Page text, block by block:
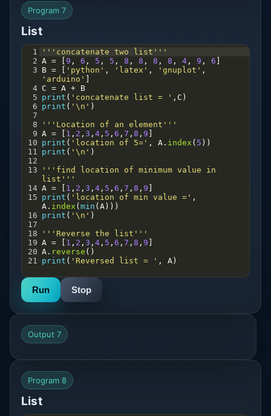
Program 7
List
1
'''concatenate two list'''
2 A = 9 , 6 , 5 , 5 , 8 , 8 , 8 , 8 , 4 , 9 , 6
3 B = 'python' , 'latex' , 'gnuplot'
'arduino'
4 C = A + B
5 print ( 'concatenate list = ' , C )
6 print ( '\n' )
7
8
'''Location of an element'''
9 A = 1 , 2 , 3 , 4 , 5 , 6 , 7 , 8 , 9
10 print ( 'location of 5=' , A . index ( 5 ))
11
print ( '\n' )
12
13
'''find location of minimum value in
list'''
14 A = 1 , 2 , 3 , 4 , 5 , 6 , 7 , 8 , 9
15 print ( 'location of min value ='
A . index ( min ( A )))
16 print ( '\n' )
17
18
'''Reverse the list'''
19 A = 1 , 2 , 3 , 4 , 5 , 6 , 7 , 8 , 9
20 A . reverse ()
21
print ( 'Reversed list = ' , A )
Run Stop
Output 7
Program 8
List